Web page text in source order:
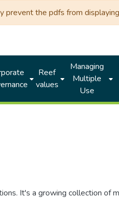
the pdfs from
Reef
values
Managing
Multiple
Use
It's a growing collection of